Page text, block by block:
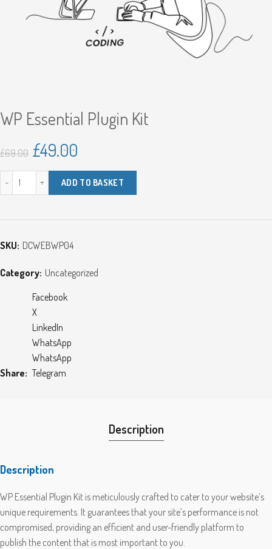
WP Essential Plugin Kit
£69.00 Original
price
£49.00
price
ADD TO BASKET
SKU: DCWEBWP04
Category: Uncategorized
Share
Facebook
X
LinkedIn
WhatsApp
WhatsApp
Telegram
Description
Description
WP Essential Plugin Kit is meticulously crafted to cater to your website’s
unique requirements. It guarantees that your site’s performance is not
compromised, providing an efficient and user-friendly platform to
publish the content that is most important to you.